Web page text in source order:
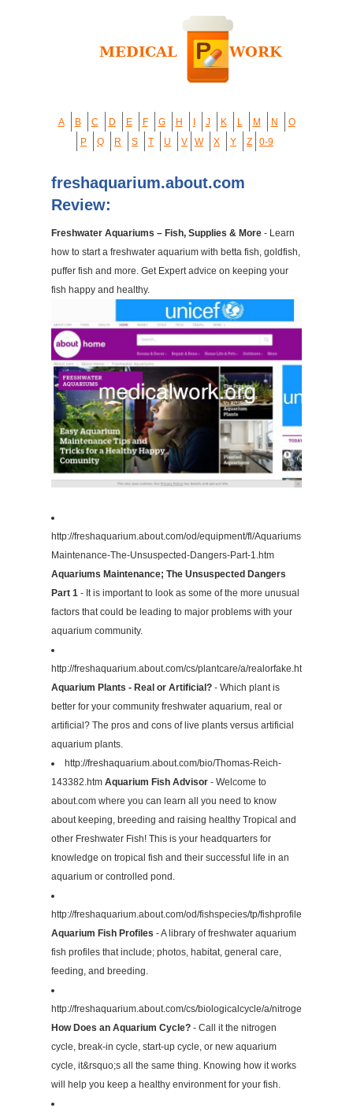
A B C D E F G H J K L M N
O
P
Q R S T U V W X Y Z 0-9
freshaquarium.about.com
Review:
Freshwater Aquariums – Fish, Supplies & More - Learn
how to start a freshwater aquarium with betta fish, goldfish,
puffer fish and more. Get Expert advice on keeping your
fish happy and healthy.
http://freshaquarium.about.com/od/equipment/fl/Aquariums-
Maintenance-The-Unsuspected-Dangers-Part-1.htm
Aquariums Maintenance; The Unsuspected Dangers
Part 1 - It is important to look as some of the more unusual
factors that could be leading to major problems with your
aquarium community.
http://freshaquarium.about.com/cs/plantcare/a/realorfake.htm
Aquarium Plants - Real or Artificial? - Which plant is
better for your community freshwater aquarium, real or
artificial? The pros and cons of live plants versus artificial
aquarium plants.
http://freshaquarium.about.com/bio/Thomas-Reich-
143382.htm Aquarium Fish Advisor - Welcome to
about.com where you can learn all you need to know
about keeping, breeding and raising healthy Tropical and
other Freshwater Fish! This is your headquarters for
knowledge on tropical fish and their successful life in an
aquarium or controlled pond.
http://freshaquarium.about.com/od/fishspecies/tp/fishprofiles.htm
Aquarium Fish Profiles - A library of freshwater aquarium
fish profiles that include; photos, habitat, general care,
feeding, and breeding.
http://freshaquarium.about.com/cs/biologicalcycle/a/nitrogencycle.htm
How Does an Aquarium Cycle? - Call it the nitrogen
cycle, break-in cycle, start-up cycle, or new aquarium
cycle, it&rsquo;s all the same thing. Knowing how it works
will help you keep a healthy environment for your fish.